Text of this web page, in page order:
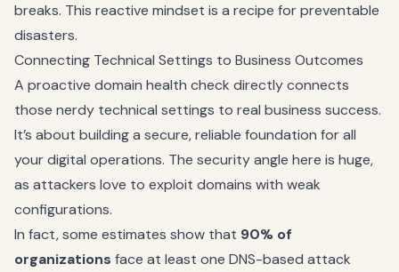
breaks. This reactive mindset is a recipe for preventable
disasters.
Connecting Technical Settings to Business Outcomes
A proactive domain health check directly connects
those nerdy technical settings to real business success.
It’s about building a secure, reliable foundation for all
your digital operations. The security angle here is huge,
as attackers love to exploit domains with weak
configurations.
In fact, some estimates show that 90% of
organizations face at least one DNS-based attack